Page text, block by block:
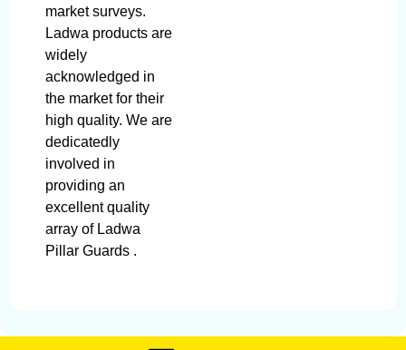
market surveys.
Ladwa products are
widely
acknowledged in
the market for their
high quality. We are
dedicatedly
involved in
providing an
excellent quality
array of Ladwa
Pillar Guards .